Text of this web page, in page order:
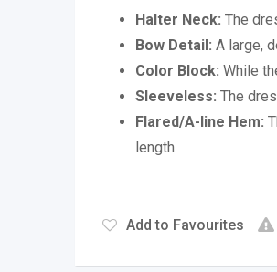
Halter Neck: The
Bow Detail: A large,
Color Block: While
Sleeveless: The
Flared/A-line Hem:
length.
Add to Favourites